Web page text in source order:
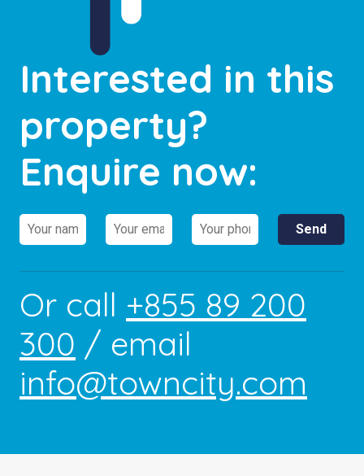
Interested in this
property?
Enquire now:
Or call +855 89 200
300 / email
info@towncity.com